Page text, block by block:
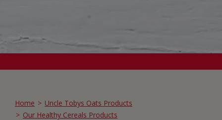
Home
Uncle Tobys Oats Products
Our Healthy Cereals Products